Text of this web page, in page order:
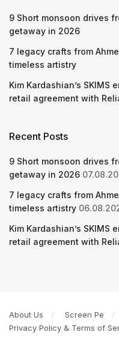
9 Short monsoon drives
getaway in 2026
7 legacy crafts from
timeless artistry
Kim Kardashian’s
retail agreement with
Recent Posts
9 Short monsoon drives
getaway in 2026
7 legacy crafts from
timeless artistry
Kim Kardashian’s
retail agreement with
About Us Screen Pe
Privacy Policy & Terms of